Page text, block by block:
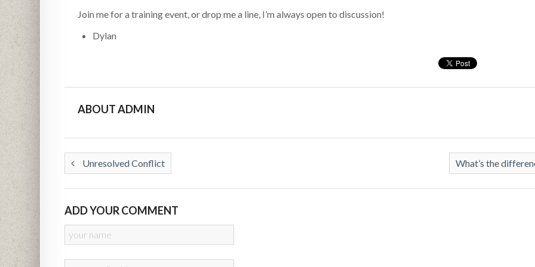
Join me for a training event, or drop me a line, I’m always open to discussion!
Dylan
ABOUT ADMIN
Unresolved Conflict What’s the
ADD YOUR COMMENT